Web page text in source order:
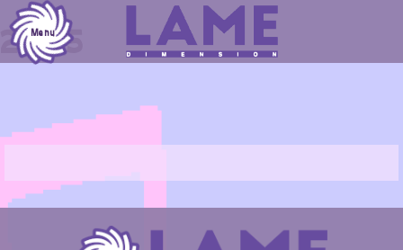
Skip
to
content
Menu
2025